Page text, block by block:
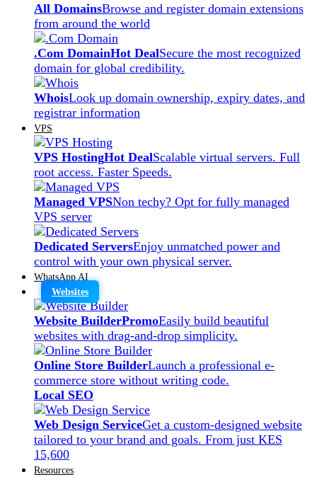
All DomainsBrowse and register domain extensions
from around the world
.Com DomainHot DealSecure the most recognized
domain for global credibility.
WhoisLook up domain ownership, expiry dates, and
registrar information
VPS
VPS HostingHot DealScalable virtual servers. Full
root access. Faster Speeds.
Managed VPSNon techy? Opt for fully managed
VPS server
Dedicated ServersEnjoy unmatched power and
control with your own physical server.
WhatsApp AI
Websites
Website BuilderPromoEasily build beautiful
websites with drag-and-drop simplicity.
Online Store BuilderLaunch a professional e-
commerce store without writing code.
Local SEO
Web Design ServiceGet a custom-designed website
tailored to your brand and goals. From just KES
15,600
Resources